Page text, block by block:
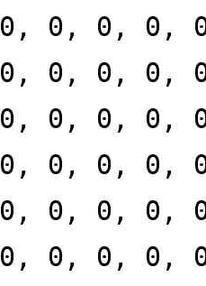
0, 0, 0, 0,
0, 0, 0, 0,
0, 0, 0, 0,
0, 0, 0, 0,
0, 0, 0, 0,
0, 0, 0, 0,